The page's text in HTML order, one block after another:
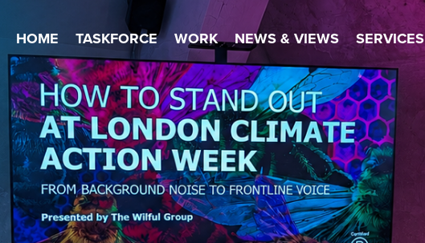
HOME TASKFORCE WORK NEWS & VIEWS SERVICES